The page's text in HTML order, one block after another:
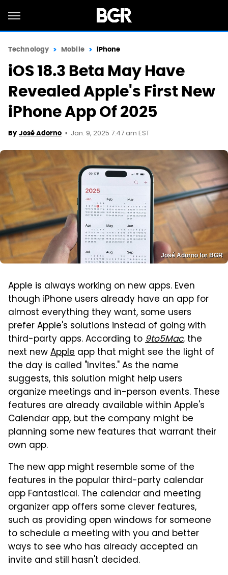
Technology Mobile iPhone
iOS 18.3 Beta May Have
Revealed Apple's First New
iPhone App Of 2025
By José Adorno Jan. 9, 2025 7:47 am EST
José Adorno for BGR
Apple is always working on new apps. Even
though iPhone users already have an app for
almost everything they want, some users
prefer Apple's solutions instead of going with
third-party apps. According to9to5Mac, the
next newApple app that might see the light of
the day is called "Invites." As the name
suggests, this solution might help users
organize meetings and in-person events. These
features are already available within Apple's
Calendar app, but the company might be
planning some new features that warrant their
own app.
The new app might resemble some of the
features in the popular third-party calendar
app Fantastical. The calendar and meeting
organizer app offers some clever features,
such as providing open windows for someone
to schedule a meeting with you and better
ways to see who has already accepted an
invite and still hasn't decided.